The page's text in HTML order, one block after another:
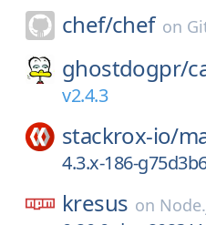
chef/chef on
ghostdogpr/
v2.4.3
stackrox-io/
4.3.x-186-
kresus on